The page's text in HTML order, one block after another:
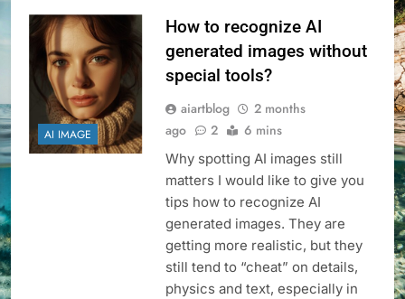
AI IMAGE
How to recognize AI
generated images without
special tools?
aiartblog
2 months
ago
2 6 mins
Why spotting AI images still
matters I would like to give you
tips how to recognize AI
generated images. They are
getting more realistic, but they
still tend to “cheat” on details,
physics and text, especially in